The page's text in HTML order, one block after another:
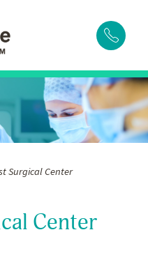
Surgical Center
Center